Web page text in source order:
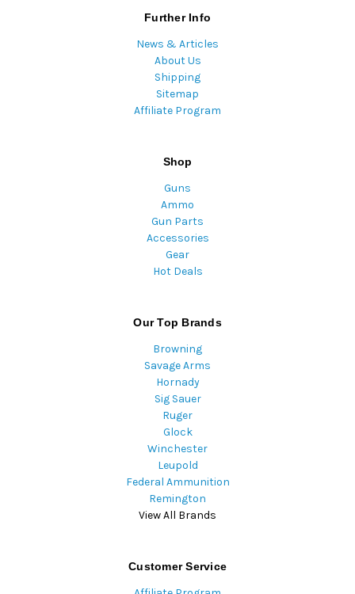
Further Info
News & Articles
About Us
Shipping
Sitemap
Affiliate Program
Shop
Guns
Ammo
Gun Parts
Accessories
Gear
Hot Deals
Our Top Brands
Browning
Savage Arms
Hornady
Sig Sauer
Ruger
Glock
Winchester
Leupold
Federal Ammunition
Remington
View All Brands
Customer Service